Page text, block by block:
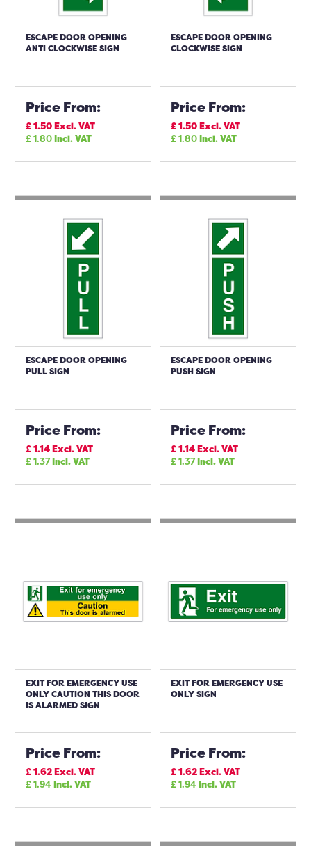
ESCAPE DOOR OPENING
ANTI CLOCKWISE SIGN
Price From:
£1.50Excl. VAT
£1.80Incl. VAT
ESCAPE DOOR OPENING
CLOCKWISE SIGN
Price From:
£1.50Excl. VAT
£1.80Incl. VAT
ESCAPE DOOR OPENING
PULL SIGN
Price From:
£1.14Excl. VAT
£1.37Incl. VAT
ESCAPE DOOR OPENING
PUSH SIGN
Price From:
£1.14Excl. VAT
£1.37Incl. VAT
EXIT FOR EMERGENCY USE
ONLY CAUTION THIS DOOR
IS ALARMED SIGN
Price From:
£1.62Excl. VAT
£1.94Incl. VAT
EXIT FOR EMERGENCY USE
ONLY SIGN
Price From:
£1.62Excl. VAT
£1.94Incl. VAT